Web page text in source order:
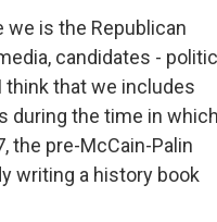
we is the Republican
candidates -
think that we includes
during the time in
the pre-McCain-Palin
writing a history book